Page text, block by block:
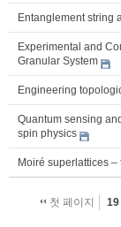
Entanglement string
Experimental and
Granular System
Engineering
Quantum sensing
spin physics
Moiré superlattices
첫 페이지 19